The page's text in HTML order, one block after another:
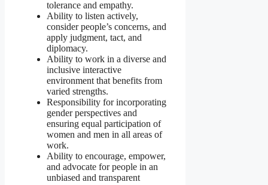
tolerance and empathy.
Ability to listen actively,
consider people’s concerns, and
apply judgment, tact, and
diplomacy.
Ability to work in a diverse and
inclusive interactive
environment that benefits from
varied strengths.
Responsibility for incorporating
gender perspectives and
ensuring equal participation of
women and men in all areas of
work.
Ability to encourage, empower,
and advocate for people in an
unbiased and transparent